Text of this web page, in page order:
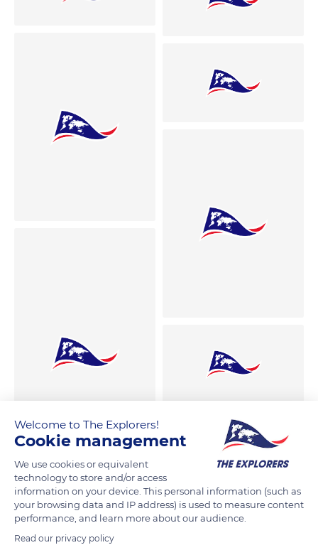
Welcome to The Explorers!
Cookie management
We use cookies or equivalent
technology to store and/or access
information on your device. This personal information (such as
your browsing data and IP address) is used to measure content
performance, and learn more about our audience.
Read our privacy policy